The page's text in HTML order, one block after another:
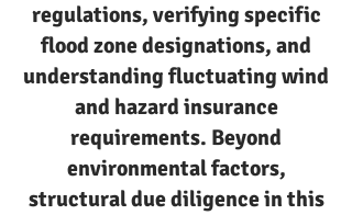
regulations, verifying specific
flood zone designations, and
understanding fluctuating wind
and hazard insurance
requirements. Beyond
environmental factors,
structural due diligence in this